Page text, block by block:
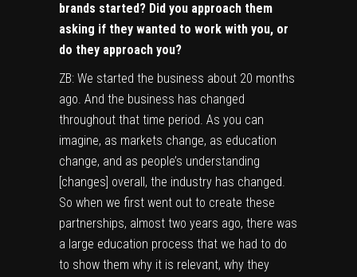
brands started? Did you approach them
asking if they wanted to work with you, or
do they approach you?
ZB: We started the business about 20 months
ago. And the business has changed
throughout that time period. As you can
imagine, as markets change, as education
change, and as people’s understanding
[changes] overall, the industry has changed.
So when we first went out to create these
partnerships, almost two years ago, there was
a large education process that we had to do
to show them why it is relevant, why they